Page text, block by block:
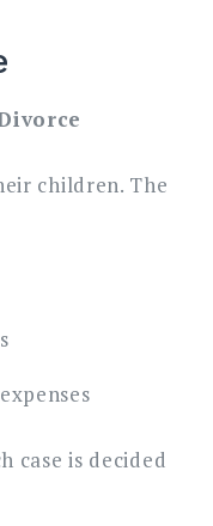
children. The
case is decided